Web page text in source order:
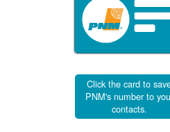
Click the card to
PNM's number to
contacts.